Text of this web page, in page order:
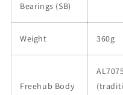
Bearings (SB)
Weight 360g
Freehub Body